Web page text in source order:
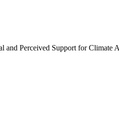
Perceived Support for Climate